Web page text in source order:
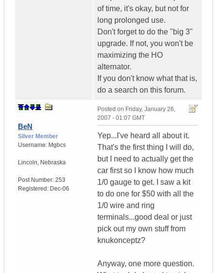
of time, it's okay, but not for
long prolonged use.
Don't forget to do the "big 3"
upgrade. If not, you won't be
maximizing the HO
alternator.
If you don't know what that is,
do a search on this forum.
BeN
Silver Member
Username: Mgbcs
Lincoln, Nebraska
Post Number: 253
Registered: Dec-06
Posted on Friday, January 26,
2007 - 01:07 GMT
Yep...I've heard all about it.
That's the first thing I will do,
but I need to actually get the
car first so I know how much
1/0 gauge to get. I saw a kit
to do one for $50 with all the
1/0 wire and ring
terminals...good deal or just
pick out my own stuff from
knukonceptz?
Anyway, one more question.